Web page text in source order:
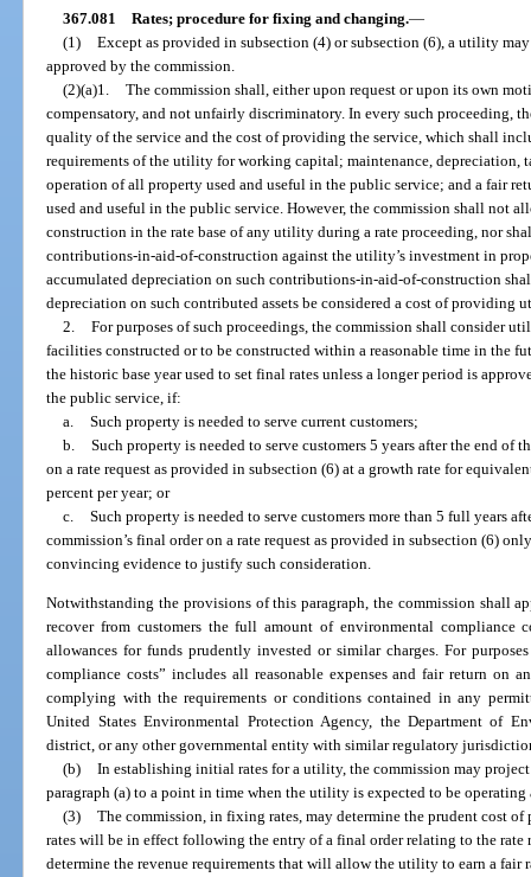
367.081 Rates; procedure for fixing and changing.—
(1) Except as provided in subsection (4) or subsection (6), a utility
approved by the commission.
(2)(a)1. The commission shall, either upon request or upon its own
compensatory, and not unfairly discriminatory. In every such proceeding,
quality of the service and the cost of providing the service, which shall
requirements of the utility for working capital; maintenance, depreciation,
operation of all property used and useful in the public service; and a fair
used and useful in the public service. However, the commission shall not
construction in the rate base of any utility during a rate proceeding, nor
contributions-in-aid-of-construction against the utility’s investment in
accumulated depreciation on such contributions-in-aid-of-construction
depreciation on such contributed assets be considered a cost of providing
2. For purposes of such proceedings, the commission shall consider
facilities constructed or to be constructed within a reasonable time in the
the historic base year used to set final rates unless a longer period is
the public service, if:
a. Such property is needed to serve current customers;
b. Such property is needed to serve customers 5 years after the end of
on a rate request as provided in subsection (6) at a growth rate for
percent per year; or
c. Such property is needed to serve customers more than 5 full years
commission’s final order on a rate request as provided in subsection (6)
convincing evidence to justify such consideration.
Notwithstanding the provisions of this paragraph, the commission shall
recover from customers the full amount of environmental compliance
allowances for funds prudently invested or similar charges. For
compliance costs” includes all reasonable expenses and fair return on
complying with the requirements or conditions contained in any
United States Environmental Protection Agency, the Department of
district, or any other governmental entity with similar regulatory
(b) In establishing initial rates for a utility, the commission may
paragraph (a) to a point in time when the utility is expected to be operating
(3) The commission, in fixing rates, may determine the prudent cost
rates will be in effect following the entry of a final order relating to the rate
determine the revenue requirements that will allow the utility to earn a fair